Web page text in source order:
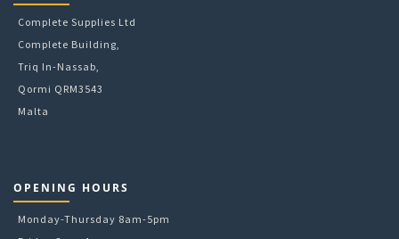
Complete Supplies Ltd
Complete Building,
Triq In-Nassab,
Qormi QRM3543
Malta
OPENING HOURS
Monday-Thursday 8am-5pm